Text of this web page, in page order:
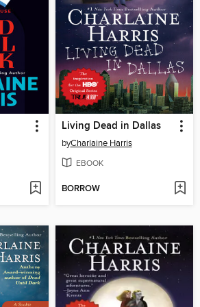
Living Dead in Dallas
byCharlaine Harris
EBOOK
BORROW